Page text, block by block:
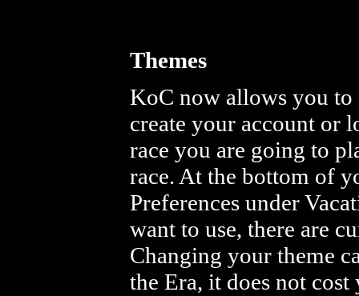
Themes
KoC now allows you to
create your account or
race you are going to
race. At the bottom of
Preferences under
want to use, there are
Changing your theme
the Era, it does not